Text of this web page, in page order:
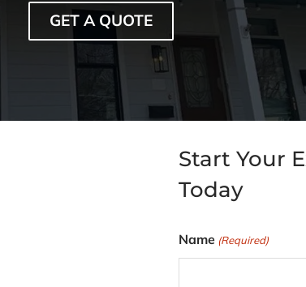
GET A QUOTE
Start Your
Today
Name (Required)